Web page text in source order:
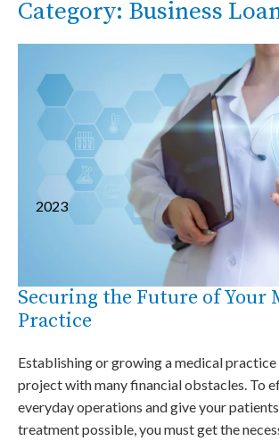
Category: Business
2023
Securing the Future of Your
Practice
Establishing or growing a medical
project with many financial obstacles. To
everyday operations and give your
treatment possible, you must get the